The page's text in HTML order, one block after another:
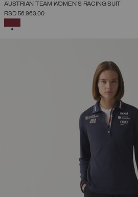
AUSTRIAN TEAM WOMEN'S RACING SUIT
RSD 56.963,00